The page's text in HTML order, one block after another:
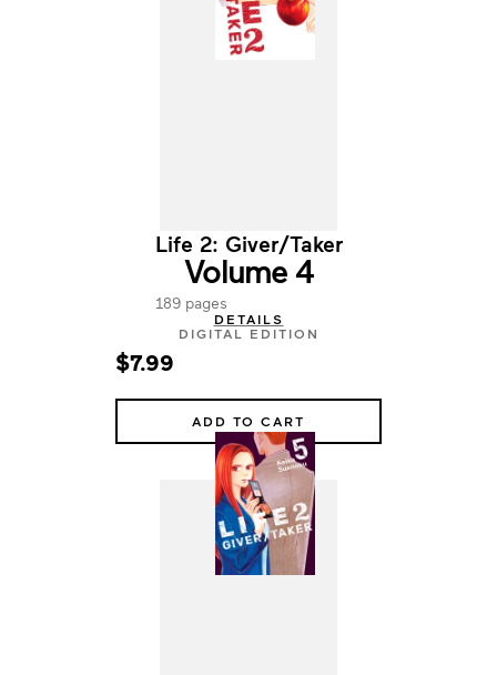
Life 2: Giver/Taker
Volume 4
189 pages
DETAILS
DIGITAL EDITION
$7.99
ADD TO CART